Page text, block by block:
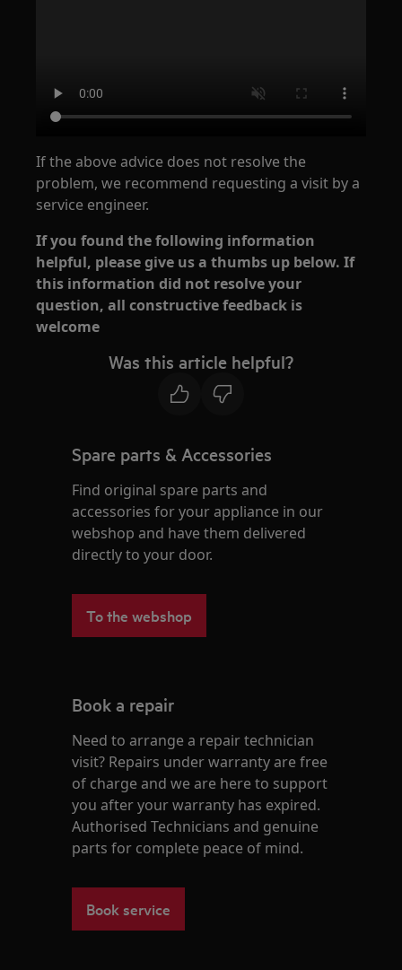
If the above advice does not resolve the
problem, we recommend requesting a visit by a
service engineer.
If you found the following information
helpful, please give us a thumbs up below. If
this information did not resolve your
question, all constructive feedback is
welcome
Was this article helpful?
Spare parts & Accessories
Find original spare parts and
accessories for your appliance in our
webshop and have them delivered
directly to your door.
To the webshop
Book a repair
Need to arrange a repair technician
visit? Repairs under warranty are free
of charge and we are here to support
you after your warranty has expired.
Authorised Technicians and genuine
parts for complete peace of mind.
Book service